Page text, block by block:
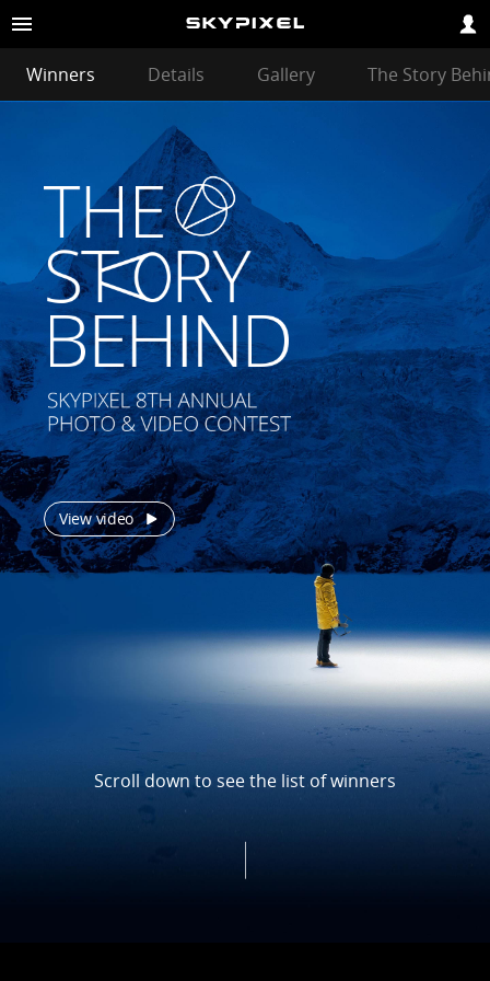
Winners Details Gallery The Story
View video
Scroll down to see the list of winners